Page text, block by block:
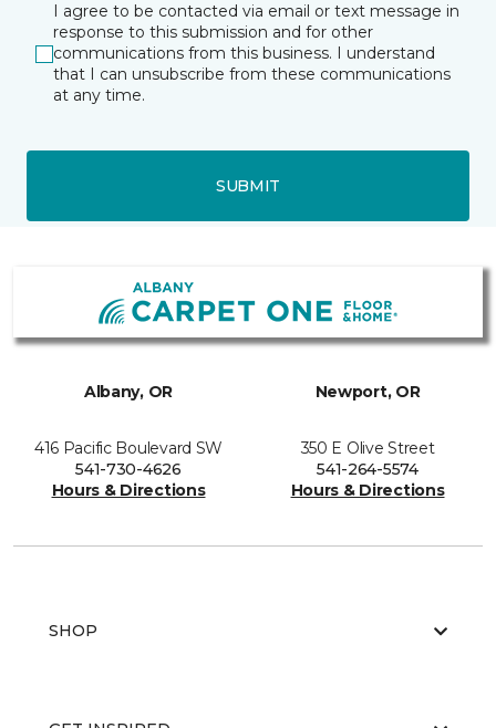
I agree to be contacted via email or text message in
response to this submission and for other
communications from this business. I understand
that I can unsubscribe from these communications
at any time.
SUBMIT
Albany, OR
416 Pacific Boulevard SW
541-730-4626
Hours & Directions
Newport, OR
350 E Olive Street
541-264-5574
Hours & Directions
SHOP